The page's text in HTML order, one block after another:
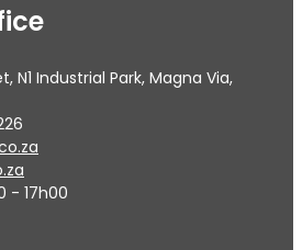
N1 Industrial Park, Magna Via,
- 17h00